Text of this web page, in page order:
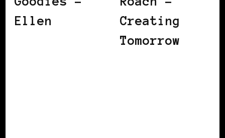
Ellen
Creating
Tomorrow